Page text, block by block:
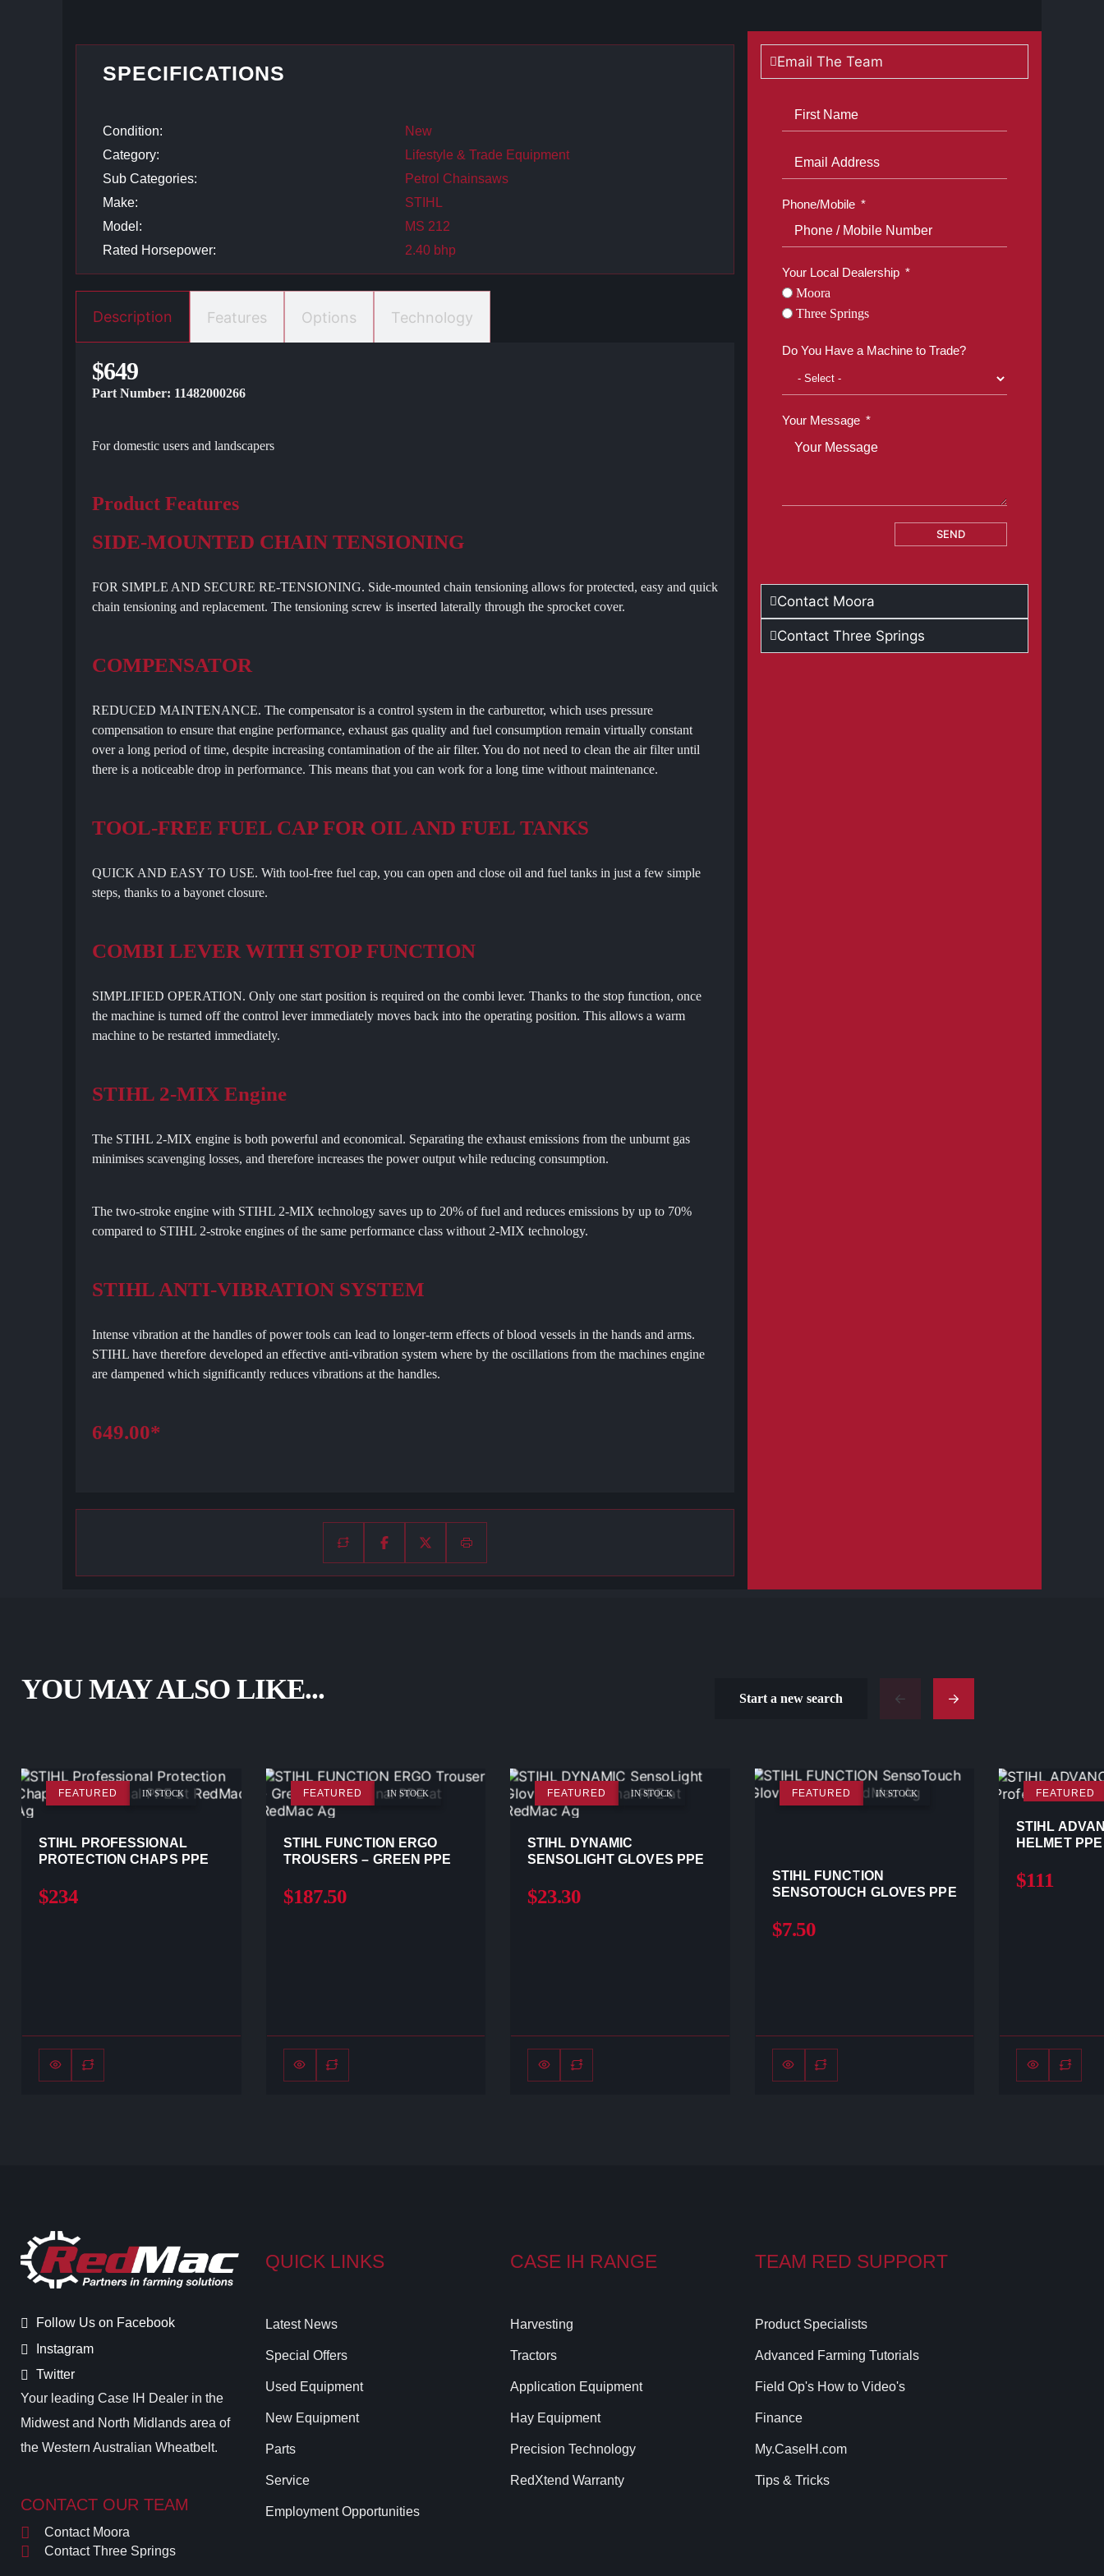
SPECIFICATIONS
Condition:
New
Category:
Lifestyle & Trade Equipment
Sub Categories:
Petrol Chainsaws
Make:
STIHL
Model:
MS 212
Rated Horsepower:
2.40 bhp
Description Features Options Technology
$649
Part Number: 11482000266
For domestic users and landscapers
Product Features
SIDE-MOUNTED CHAIN TENSIONING
FOR SIMPLE AND SECURE RE-TENSIONING. Side-mounted chain tensioning allows for protected, easy and quick
chain tensioning and replacement. The tensioning screw is inserted laterally through the sprocket cover.
COMPENSATOR
REDUCED MAINTENANCE. The compensator is a control system in the carburettor, which uses pressure
compensation to ensure that engine performance, exhaust gas quality and fuel consumption remain virtually constant
over a long period of time, despite increasing contamination of the air filter. You do not need to clean the air filter until
there is a noticeable drop in performance. This means that you can work for a long time without maintenance.
TOOL-FREE FUEL CAP FOR OIL AND FUEL TANKS
QUICK AND EASY TO USE. With tool-free fuel cap, you can open and close oil and fuel tanks in just a few simple
steps, thanks to a bayonet closure.
COMBI LEVER WITH STOP FUNCTION
SIMPLIFIED OPERATION. Only one start position is required on the combi lever. Thanks to the stop function, once
the machine is turned off the control lever immediately moves back into the operating position. This allows a warm
machine to be restarted immediately.
STIHL 2-MIX Engine
The STIHL 2-MIX engine is both powerful and economical. Separating the exhaust emissions from the unburnt gas
minimises scavenging losses, and therefore increases the power output while reducing consumption.
The two-stroke engine with STIHL 2-MIX technology saves up to 20% of fuel and reduces emissions by up to 70%
compared to STIHL 2-stroke engines of the same performance class without 2-MIX technology.
STIHL ANTI-VIBRATION SYSTEM
Intense vibration at the handles of power tools can lead to longer-term effects of blood vessels in the hands and arms.
STIHL have therefore developed an effective anti-vibration system where by the oscillations from the machines engine
are dampened which significantly reduces vibrations at the handles.
649.00*
Email The Team
Phone/Mobile
Your Local Dealership
Moora
Three Springs
Do You Have a Machine to Trade?
Your Message
SEND
Contact Moora
Contact Three Springs
YOU MAY ALSO LIKE... Start a new search
FEATURED IN STOCK
STIHL PROFESSIONAL
PROTECTION CHAPS PPE
$234
FEATURED IN STOCK
STIHL FUNCTION ERGO
TROUSERS – GREEN PPE
$187.50
FEATURED IN STOCK
STIHL DYNAMIC
SENSOLIGHT GLOVES PPE
$23.30
FEATURED IN STOCK
STIHL FUNCTION
SENSOTOUCH GLOVES PPE
$7.50
FEATURED
STIHL
HELMET PPE
$111
Follow Us on Facebook
Instagram
Twitter
Your leading Case IH Dealer in the
Midwest and North Midlands area of
the Western Australian Wheatbelt.
CONTACT OUR TEAM
Contact Moora
Contact Three Springs
QUICK LINKS
Latest News
Special Offers
Used Equipment
New Equipment
Parts
Service
Employment Opportunities
CASE IH RANGE
Harvesting
Tractors
Application Equipment
Hay Equipment
Precision Technology
RedXtend Warranty
TEAM RED SUPPORT
Product Specialists
Advanced Farming Tutorials
Field Op's How to Video's
Finance
My.CaseIH.com
Tips & Tricks